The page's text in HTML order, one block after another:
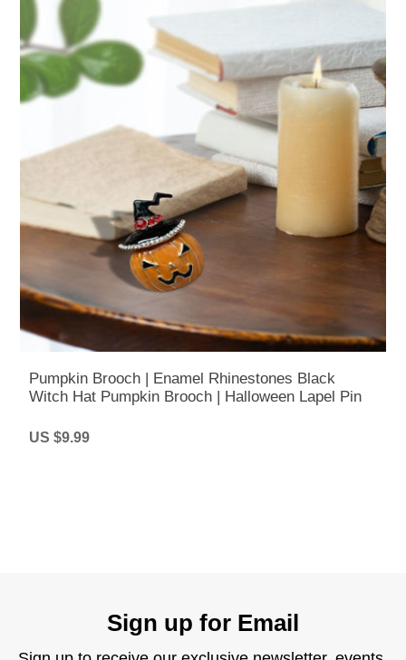
Pumpkin Brooch | Enamel Rhinestones Black
Witch Hat Pumpkin Brooch | Halloween Lapel Pin
US $9.99
Sign up for Email